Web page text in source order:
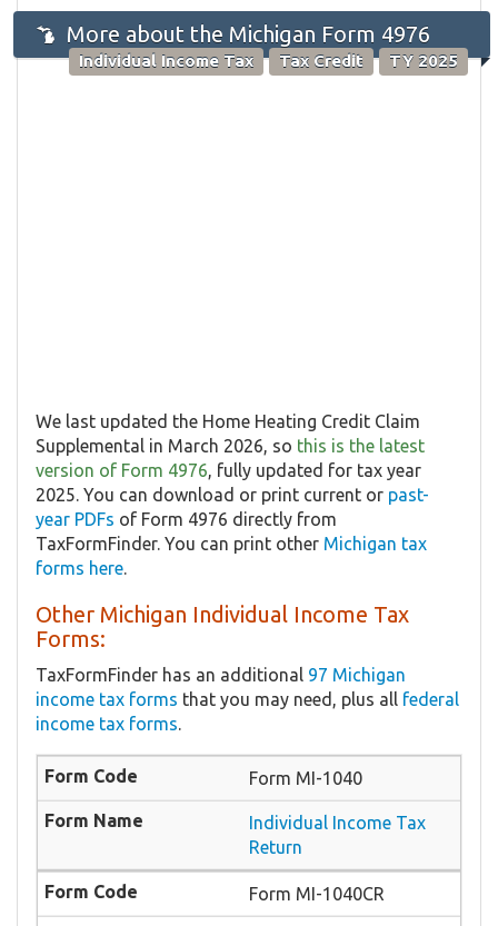
More about the Michigan Form 4976
Individual Income Tax Tax Credit TY 2025
We last updated the Home Heating Credit Claim
Supplemental in March 2026, so this is the latest
version of Form 4976, fully updated for tax year
2025. You can download or print current or past-
year PDFs of Form 4976 directly from
TaxFormFinder. You can print other Michigan tax
forms here.
Other Michigan Individual Income Tax
Forms:
TaxFormFinder has an additional 97 Michigan
income tax forms that you may need, plus all federal
income tax forms.
Form MI-1040
Individual Income Tax
Return
Form MI-1040CR